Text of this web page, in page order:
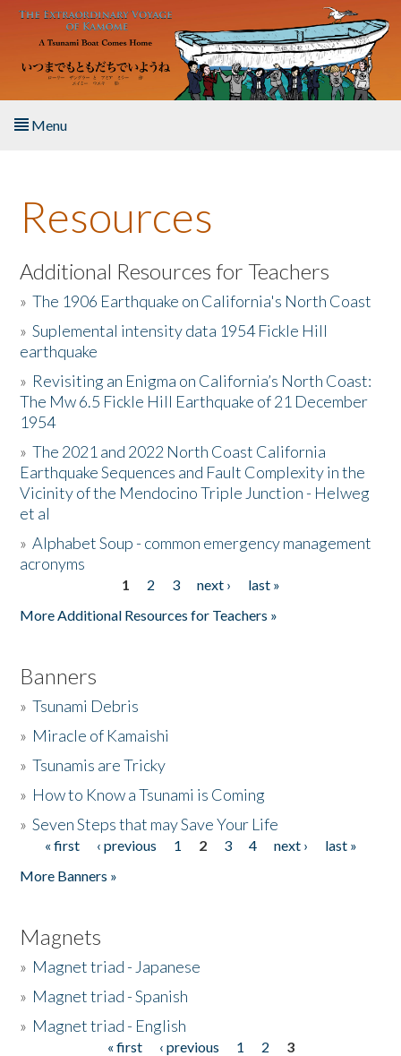
Skip to main content
Menu
About the Book
Listen to the Book
Activities
The Story & Student Exchange
Resources
Donate
Resources
Additional Resources for Teachers
»The 1906 Earthquake on California's North Coast
»Suplemental intensity data 1954 Fickle Hill
earthquake
» Revisiting an Enigma on California’s North Coast:
The Mw 6.5 Fickle Hill Earthquake of 21 December
1954
»The 2021 and 2022 North Coast California
Earthquake Sequences and Fault Complexity in the
Vicinity of the Mendocino Triple Junction - Helweg
et al
»Alphabet Soup - common emergency management
acronyms
1 2 3 next ›
last »
More Additional Resources for Teachers »
Banners
»Tsunami Debris
» Miracle of Kamaishi
»Tsunamis are Tricky
» How to Know a Tsunami is Coming
»Seven Steps that may Save Your Life
Pages
« first ‹ previous 1 2 3 4 next ›
last »
More Banners »
Magnets
» Magnet triad - Japanese
» Magnet triad - Spanish
» Magnet triad - English
« first ‹ previous 1 2
3